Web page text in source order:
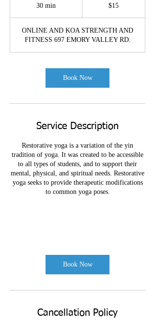
30 min
i
n
$15
ONLINE AND KOA STRENGTH AND
FITNESS 697 EMORY VALLEY RD.
Book Now
Service Description
Restorative yoga is a variation of the yin
tradition of yoga. It was created to be accessible
to all types of students, and to support their
mental, physical, and spiritual needs. Restorative
yoga seeks to provide therapeutic modifications
to common yoga poses.
Book Now
Cancellation Policy